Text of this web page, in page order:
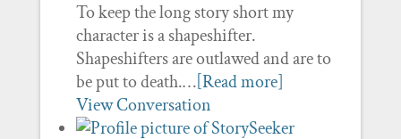
To keep the long story short my
character is a shapeshifter.
Shapeshifters are outlawed and are to
be put to death.…[Read more]
View Conversation